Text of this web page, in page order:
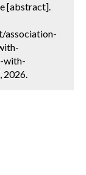
[abstract].
association-
with-
2026.